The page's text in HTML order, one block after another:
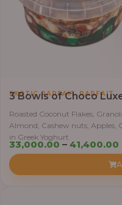
EXOTIC PARFAIT, PARFAIT
3 Bowls of Choco
Roasted Coconut Flakes,
Almond, Cashew nuts, Apples,
in Greek Yoghurt
33,000.00 – 41,400.00